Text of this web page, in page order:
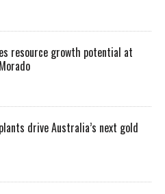
resource growth potential at
drive Australia’s next gold